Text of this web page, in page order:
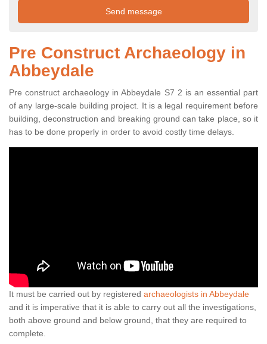
Pre Construct Archaeology in
Abbeydale
Pre construct archaeology in Abbeydale S7 2 is an essential part
of any large-scale building project. It is a legal requirement before
building, deconstruction and breaking ground can take place, so it
has to be done properly in order to avoid costly time delays.
It must be carried out by registered archaeologists in Abbeydale
and it is imperative that it is able to carry out all the investigations,
both above ground and below ground, that they are required to
complete.